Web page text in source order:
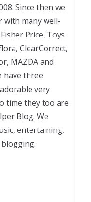
Since then we
with many well-
Price, Toys
ClearCorrect,
MAZDA and
have three
very
time they too are
Blog. We
entertaining,